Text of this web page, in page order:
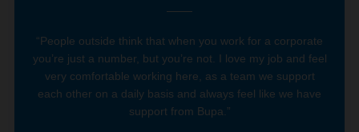
“People outside think that when you work for a corporate
you’re just a number, but you’re not. I love my job and feel
very comfortable working here, as a team we support
each other on a daily basis and always feel like we have
support from Bupa.”